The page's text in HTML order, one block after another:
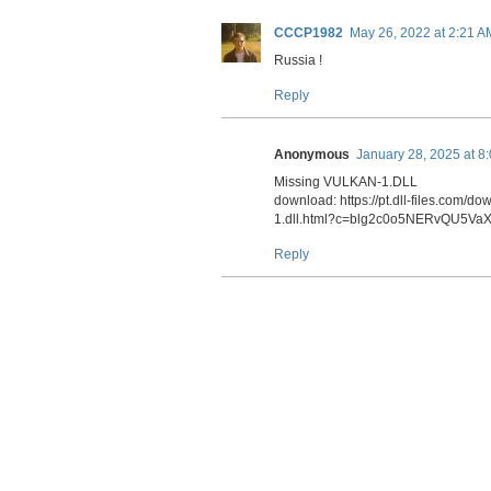
o
I
a
CCCP1982
May 26, 2022 at 2:21
Russia !
Reply
Anonymous January 28, 2025 at
Missing VULKAN-1.DLL
download: https://pt.dll-files.com/
Reply